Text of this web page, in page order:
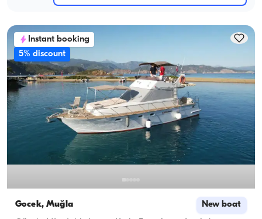
Instant booking
5% discount
Gocek, Muğla New boat